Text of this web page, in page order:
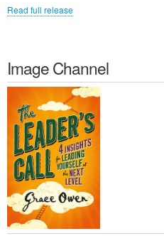
Read full release
Image Channel